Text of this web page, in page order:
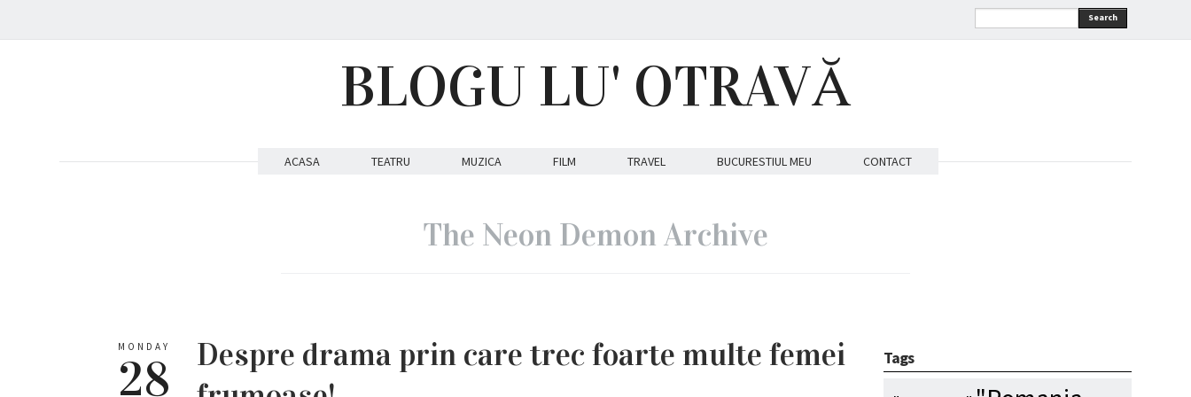
Search
BLOGU LU' OTRAVĂ
ACASA TEATRU MUZICA FILM TRAVEL BUCURESTIUL MEU CONTACT
The Neon Demon Archive
MONDAY
28
Despre drama prin care trec foarte multe femei
Tags